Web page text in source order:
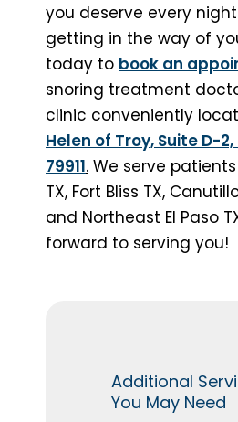
you deserve every
getting in the way of
today to book an
snoring treatment
clinic conveniently
Helen of Troy, Suite D-2,
79911. We serve
TX, Fort Bliss TX,
and Northeast El Paso
forward to serving you!
Additional
You May Need